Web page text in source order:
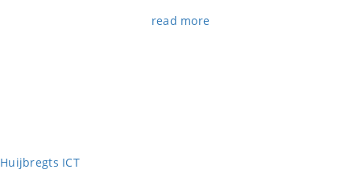
read more
Huijbregts ICT